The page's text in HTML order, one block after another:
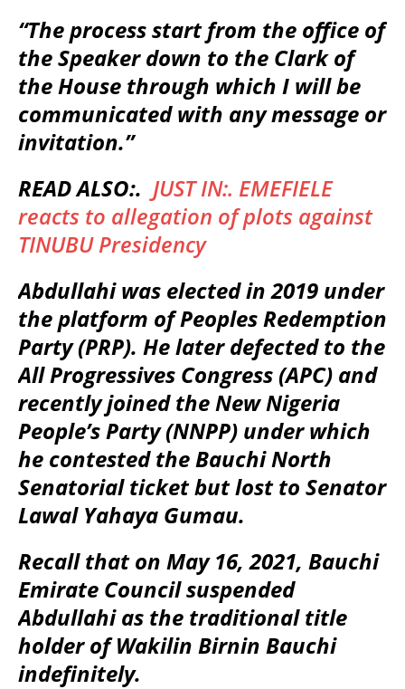
“The process start from the office of
the Speaker down to the Clark of
the House through which I will be
communicated with any message or
invitation.”
READ ALSO:. JUST IN:. EMEFIELE
reacts to allegation of plots against
TINUBU Presidency
Abdullahi was elected in 2019 under
the platform of Peoples Redemption
Party (PRP). He later defected to the
All Progressives Congress (APC) and
recently joined the New Nigeria
People’s Party (NNPP) under which
he contested the Bauchi North
Senatorial ticket but lost to Senator
Lawal Yahaya Gumau.
Recall that on May 16, 2021, Bauchi
Emirate Council suspended
Abdullahi as the traditional title
holder of Wakilin Birnin Bauchi
indefinitely.